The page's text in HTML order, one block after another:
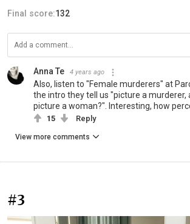
Final score:132
Anna Te 4 years ago
Also, listen to "Female murderers" at
the intro they tell us "picture a murderer,
picture a woman?". Interesting, how
15 Reply
View more comments
#3